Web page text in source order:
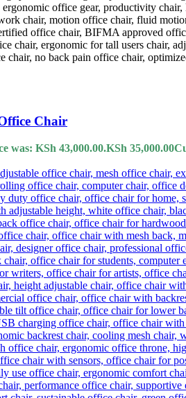
Chair
was: KSh 43,000.00.KSh 35,000.00